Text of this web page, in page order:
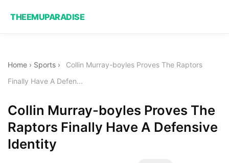
THEEMUPARADISE
Home › Sports ›
Collin Murray-boyles Proves The Raptors
Finally Have A Defen...
Collin Murray-boyles Proves The
Raptors Finally Have A Defensive
Identity